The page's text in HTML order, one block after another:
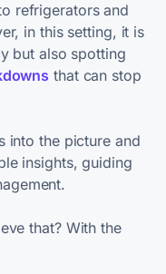
refrigerators and
in this setting, it is
but also spotting
that can stop
into the picture and
insights, guiding
that? With the